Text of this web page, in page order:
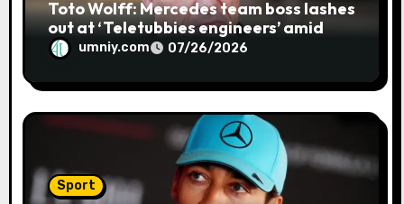
Toto Wolff: Mercedes team boss lashes
out at ‘Teletubbies engineers’ amid
blue flag system failure at Hungarian
GP | F1 news
umniy.com 07/26/2026
Sport